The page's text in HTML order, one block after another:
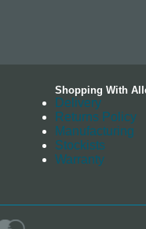
Shopping With
Delivery
Returns Policy
Manufacturing
Stockists
Warranty